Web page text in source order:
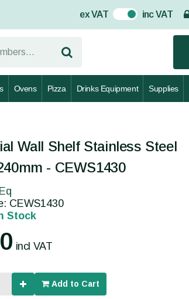
ex VAT On inc VAT
Ovens Pizza Drinks Equipment Supplies
Wall Shelf Stainless Steel
- CEWS1430
CEWS1430
Stock
incl VAT
Add to Cart